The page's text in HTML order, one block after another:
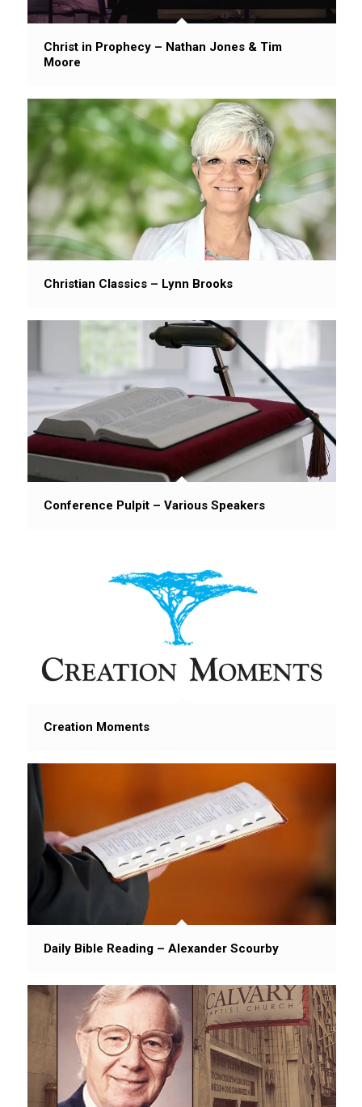
Christ in Prophecy – Nathan Jones & Tim
Moore
Christian Classics – Lynn Brooks
Conference Pulpit – Various Speakers
Creation Moments
Daily Bible Reading – Alexander Scourby